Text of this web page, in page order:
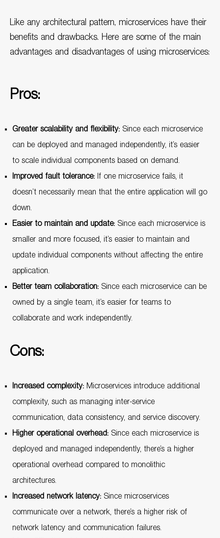
Like any architectural pattern, microservices have their
benefits and drawbacks. Here are some of the main
advantages and disadvantages of using microservices:
Pros:
Greater scalability and flexibility: Since each microservice
can be deployed and managed independently, it’s easier
to scale individual components based on demand.
Improved fault tolerance: If one microservice fails, it
doesn’t necessarily mean that the entire application will go
down.
Easier to maintain and update: Since each microservice is
smaller and more focused, it’s easier to maintain and
update individual components without affecting the entire
application.
Better team collaboration: Since each microservice can be
owned by a single team, it’s easier for teams to
collaborate and work independently.
Cons:
Increased complexity: Microservices introduce additional
complexity, such as managing inter-service
communication, data consistency, and service discovery.
Higher operational overhead: Since each microservice is
deployed and managed independently, there’s a higher
operational overhead compared to monolithic
architectures.
Increased network latency: Since microservices
communicate over a network, there’s a higher risk of
network latency and communication failures.